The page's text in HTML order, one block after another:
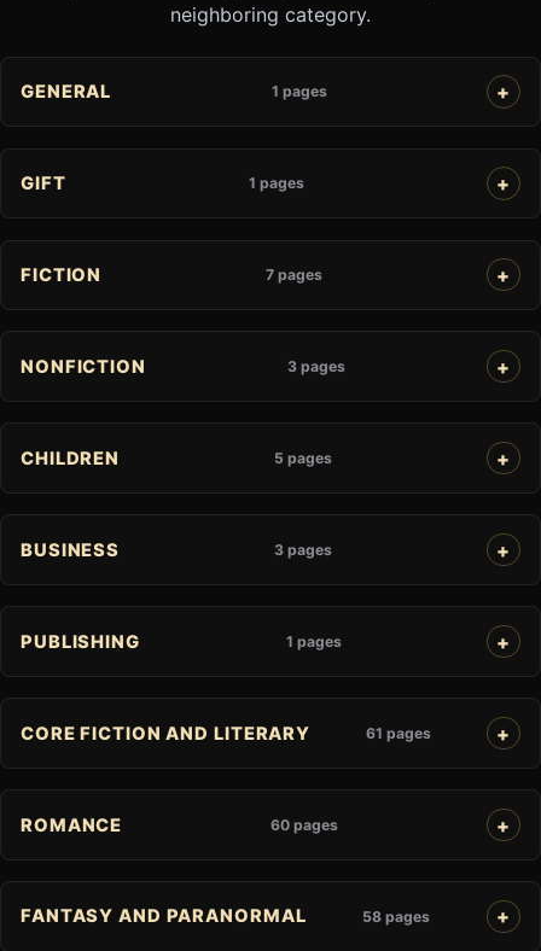
neighboring category.
GENERAL 1 pages
GIFT 1 pages
FICTION 7 pages
NONFICTION 3 pages
CHILDREN 5 pages
BUSINESS 3 pages
PUBLISHING 1 pages
CORE FICTION AND LITERARY 61 pages
ROMANCE 60 pages
FANTASY AND PARANORMAL 58 pages